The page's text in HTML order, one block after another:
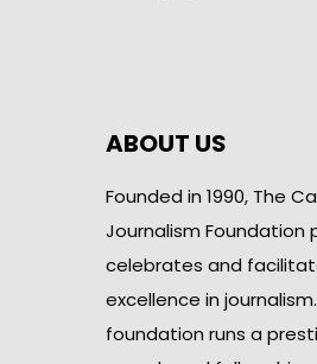
ABOUT US
Founded in 1990, The
Journalism Foundation
celebrates and
excellence in
foundation runs a